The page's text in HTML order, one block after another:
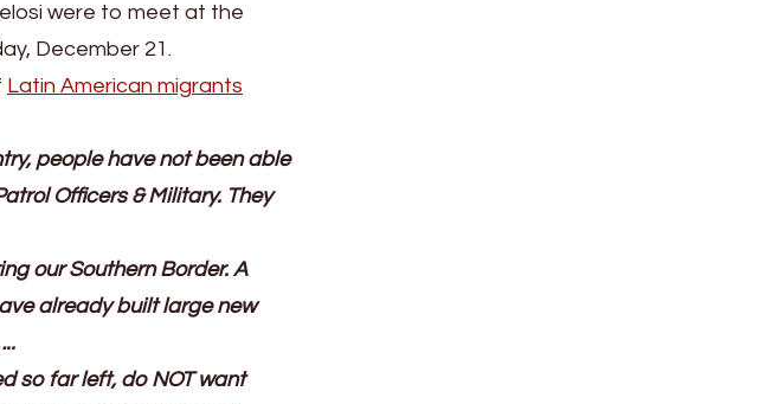
were to meet at the
December 21.
Latin American migrants
people have not been able
Officers & Military. They
our Southern Border. A
already built large new
so far left, do NOT want